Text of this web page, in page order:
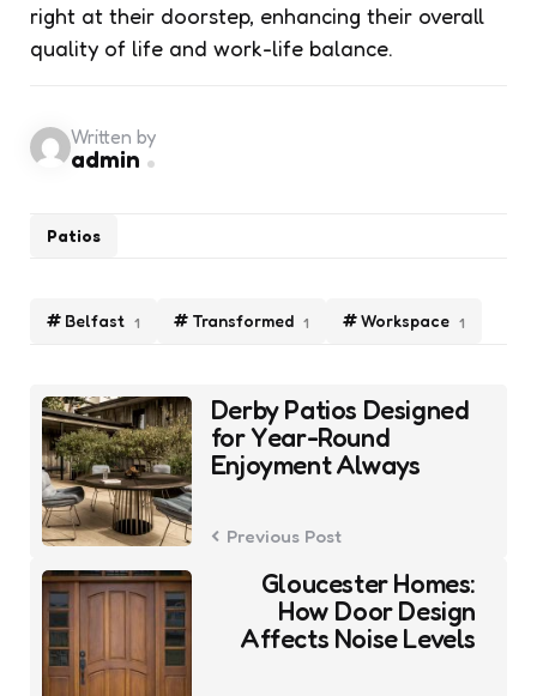
right at their doorstep, enhancing their overall
quality of life and work-life balance.
Belfast 1 Transformed 1 Workspace 1
Patios
Written by
admin
Post
navigation
Derby Patios Designed
for Year-Round
Enjoyment Always
Previous Post
Gloucester Homes:
How Door Design
Affects Noise Levels